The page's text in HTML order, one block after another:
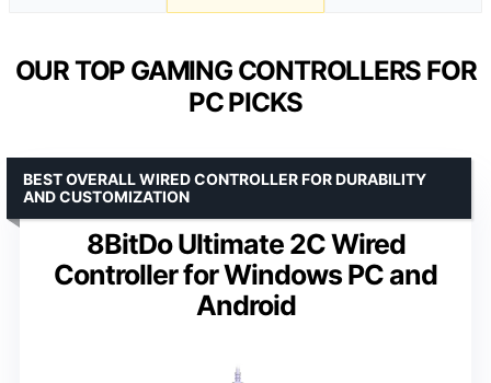
OUR TOP GAMING CONTROLLERS FOR
PC PICKS
8BitDo Ultimate 2C Wired
Controller for Windows PC and
Android
BEST OVERALL WIRED CONTROLLER FOR DURABILITY
AND CUSTOMIZATION